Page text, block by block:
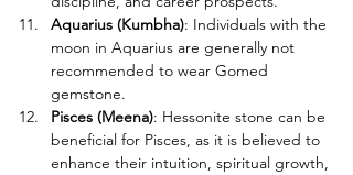
Aquarius (Kumbha): Individuals with the
moon in Aquarius are generally not
recommended to wear Gomed
gemstone.
Pisces (Meena): Hessonite stone can be
beneficial for Pisces, as it is believed to
enhance their intuition, spiritual growth,